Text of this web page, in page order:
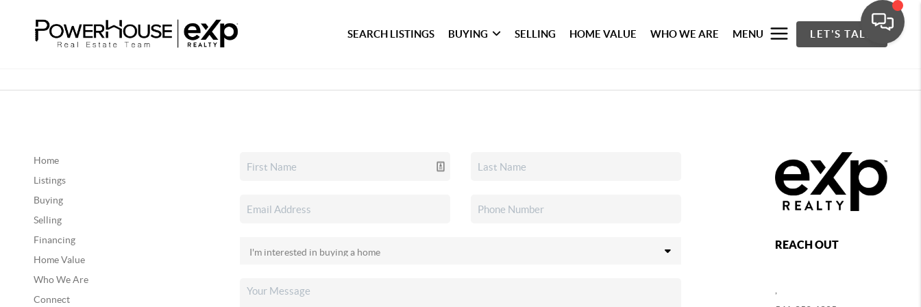
SEARCH LISTINGS BUYING SELLING HOME VALUE WHO WE ARE MENU LET'S TALK
Home
Listings
Buying
Selling
Financing
Home Value
Who We Are
Connect
REACH OUT